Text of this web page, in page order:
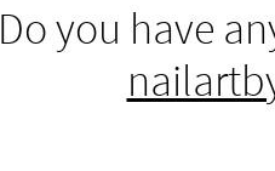
Do you have